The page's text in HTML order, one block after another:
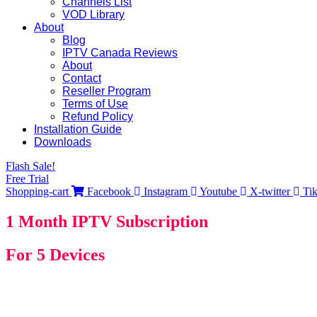
VOD Library
About
Blog
IPTV Canada Reviews
About
Contact
Reseller Program
Terms of Use
Refund Policy
Installation Guide
Downloads
Flash Sale!
Free Trial
Shopping-cart
Facebook Instagram Youtube X-twitter
1 Month IPTV Subscription
For 5 Devices